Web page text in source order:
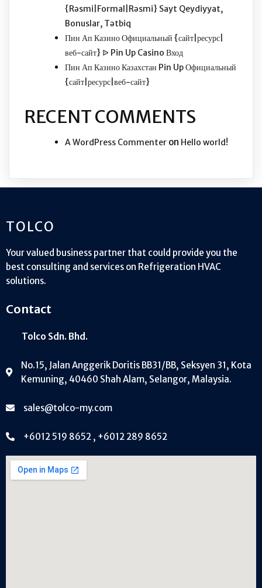
{Rəsmi|Formal|Rəsmi} Sayt Qeydiyyat,
Bonuslar, Tətbiq
Пин Ап Казино Официальный {сайт|ресурс|
веб-сайт} ᐉ Pin Up Casino Вход
Пин Ап Казино Казахстан Pin Up Официальный
{сайт|ресурс|веб-сайт}
RECENT COMMENTS
A WordPress Commenter on Hello world!
TOLCO
Your valued business partner that could provide you the
best consulting and services on Refrigeration HVAC
solutions.
Contact
Tolco Sdn. Bhd.
No.15, Jalan Anggerik Doritis BB31/BB, Seksyen 31, Kota
Kemuning, 40460 Shah Alam, Selangor, Malaysia.
sales@tolco-my.com
+6012 519 8652 , +6012 289 8652